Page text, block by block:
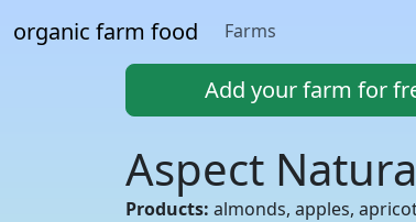
organic farm food Farms
Add your farm for
Aspect
Products: almonds, apples,